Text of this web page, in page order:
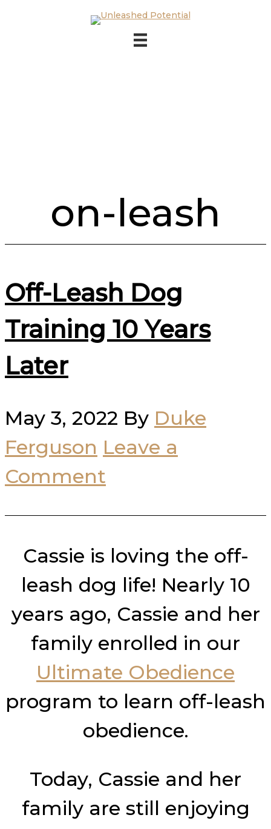
Skip to main content
on-leash
Off-Leash Dog
Training 10 Years
Later
May 3, 2022 By Duke
Ferguson Leave a
Comment
Cassie is loving the off-
leash dog life! Nearly 10
years ago, Cassie and her
family enrolled in our
Ultimate Obedience
program to learn off-leash
obedience.
Today, Cassie and her
family are still enjoying